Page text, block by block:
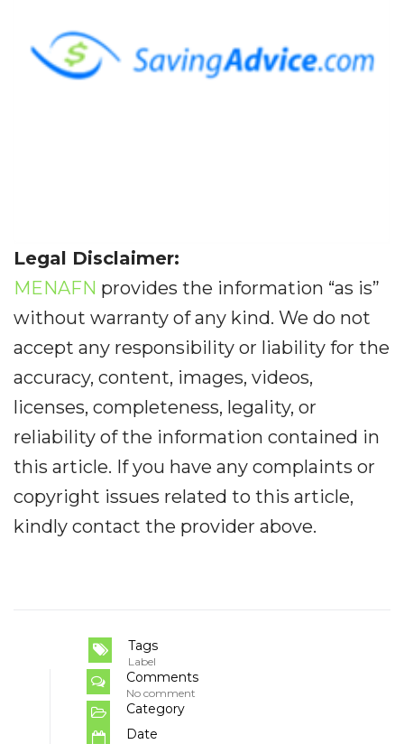
Legal Disclaimer:
MENAFN provides the information “as is”
without warranty of any kind. We do not
accept any responsibility or liability for the
accuracy, content, images, videos,
licenses, completeness, legality, or
reliability of the information contained in
this article. If you have any complaints or
copyright issues related to this article,
kindly contact the provider above.
Tags
Label
Comments
No comment
Category
Date